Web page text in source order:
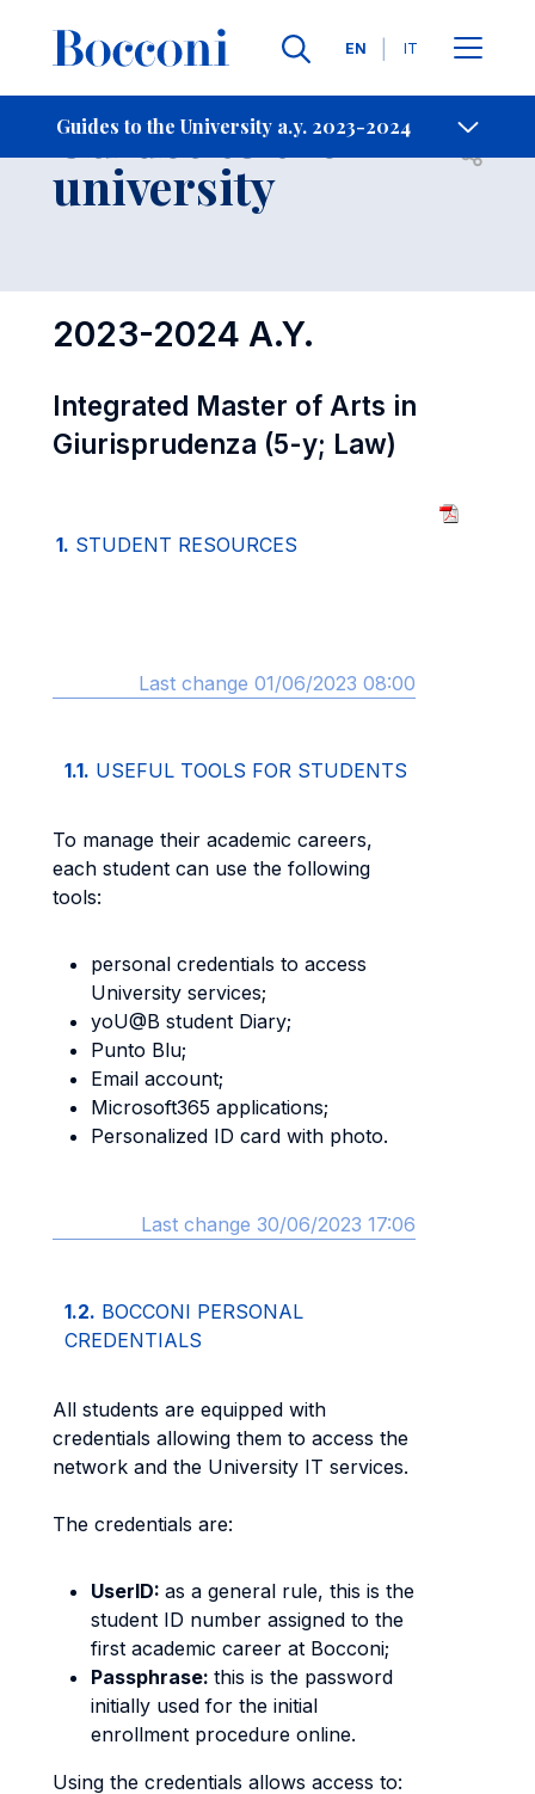
Languages
EN IT
Guides to the University a.y. 2023-2024
- Contact Us
Guides to the
university Open
2023-2024 A.Y.
Integrated Master of Arts in
Giurisprudenza (5-y; Law)
1. STUDENT RESOURCES
Last change 01/06/2023 08:00
1.1. USEFUL TOOLS FOR STUDENTS
To manage their academic careers,
each student can use the following
tools:
personal credentials to access
University services;
yoU@B student Diary;
Punto Blu;
Email account;
Microsoft365 applications;
Personalized ID card with photo.
Last change 30/06/2023 17:06
1.2. BOCCONI PERSONAL
CREDENTIALS
All students are equipped with
credentials allowing them to access the
network and the University IT services.
The credentials are:
UserID: as a general rule, this is the
student ID number assigned to the
first academic career at Bocconi;
Passphrase: this is the password
initially used for the initial
enrollment procedure online.
Using the credentials allows access to: